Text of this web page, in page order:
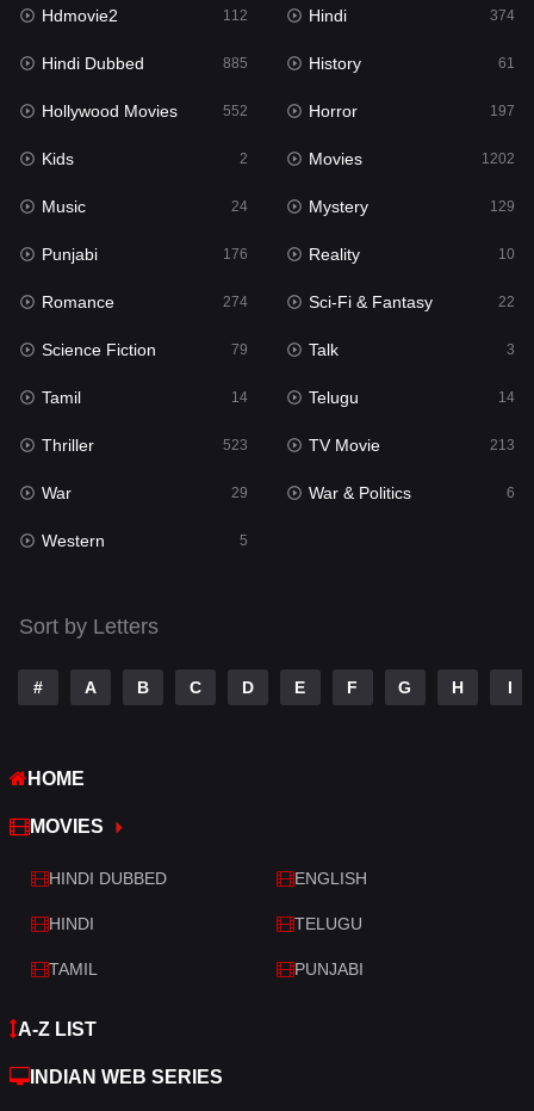
Kids 2
Movies
Music 24
Mystery 129
Punjabi 176
Reality
Romance
Sci-Fi & Fantasy
Science Fiction
Talk 3
Tamil
Telugu
TV Movie
War
Western
Hdmovie2 112 Hindi 374
Hindi Dubbed 885 History 61
Hollywood Movies 552 Horror 197
Kids 2 Movies 1202
Music 24 Mystery 129
Punjabi 176 Reality 10
Romance 274 Sci-Fi & Fantasy 22
Science Fiction 79 Talk 3
Tamil 14 Telugu 14
Thriller 523 TV Movie 213
War 29 War & Politics 6
Western 5
Sort by Letters
# A B C D E F G H I
HOME
MOVIES
HINDI DUBBED ENGLISH
HINDI TELUGU
TAMIL PUNJABI
A-Z LIST
INDIAN WEB SERIES